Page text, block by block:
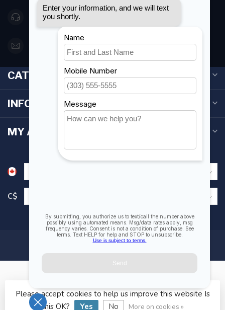
416 251-0384
orderdesk@foghmarine.com
CATEGORIES
INFORMATION
MY ACCOUNT
C$
© Copyright 2026 Fogh Marine Store | Sail Kayak SUP
Please accept cookies to help us improve this website Is
this OK?
Yes No More on cookies »